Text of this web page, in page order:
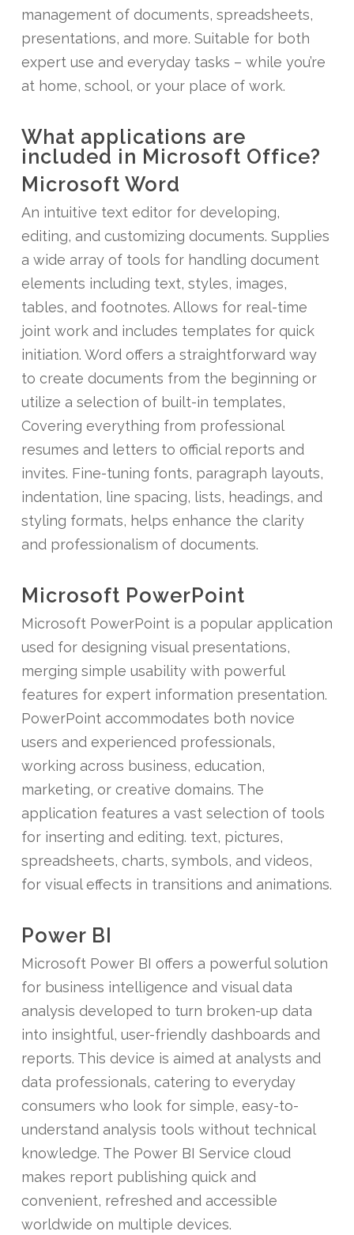
management of documents, spreadsheets,
presentations, and more. Suitable for both
expert use and everyday tasks – while you’re
at home, school, or your place of work.
What applications are
included in Microsoft Office?
Microsoft Word
An intuitive text editor for developing,
editing, and customizing documents. Supplies
a wide array of tools for handling document
elements including text, styles, images,
tables, and footnotes. Allows for real-time
joint work and includes templates for quick
initiation. Word offers a straightforward way
to create documents from the beginning or
utilize a selection of built-in templates,
Covering everything from professional
resumes and letters to official reports and
invites. Fine-tuning fonts, paragraph layouts,
indentation, line spacing, lists, headings, and
styling formats, helps enhance the clarity
and professionalism of documents.
Microsoft PowerPoint
Microsoft PowerPoint is a popular application
used for designing visual presentations,
merging simple usability with powerful
features for expert information presentation.
PowerPoint accommodates both novice
users and experienced professionals,
working across business, education,
marketing, or creative domains. The
application features a vast selection of tools
for inserting and editing. text, pictures,
spreadsheets, charts, symbols, and videos,
for visual effects in transitions and animations.
Power BI
Microsoft Power BI offers a powerful solution
for business intelligence and visual data
analysis developed to turn broken-up data
into insightful, user-friendly dashboards and
reports. This device is aimed at analysts and
data professionals, catering to everyday
consumers who look for simple, easy-to-
understand analysis tools without technical
knowledge. The Power BI Service cloud
makes report publishing quick and
convenient, refreshed and accessible
worldwide on multiple devices.